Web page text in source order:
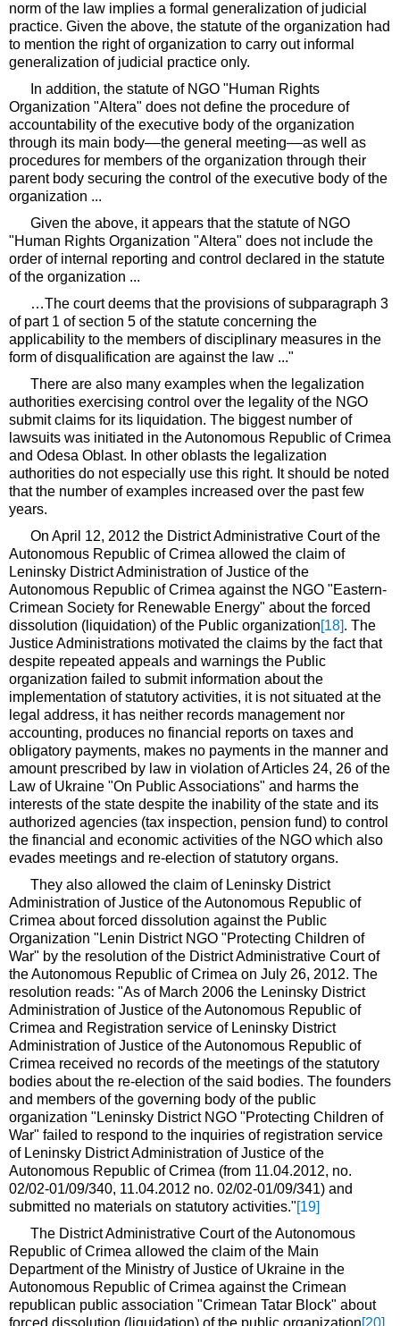
norm of the law implies a formal generalization of judicial
practice. Given the above, the statute of the organization had
to mention the right of organization to carry out informal
generalization of judicial practice only.
In addition, the statute of NGO "Human Rights
Organization "Altera" does not define the procedure of
accountability of the executive body of the organization
through its main body––the general meeting––as well as
procedures for members of the organization through their
parent body securing the control of the executive body of the
organization ...
Given the above, it appears that the statute of NGO
"Human Rights Organization "Altera" does not include the
order of internal reporting and control declared in the statute
of the organization ...
…The court deems that the provisions of subparagraph 3
of part 1 of section 5 of the statute concerning the
applicability to the members of disciplinary measures in the
form of disqualification are against the law ..."
There are also many examples when the legalization
authorities exercising control over the legality of the NGO
submit claims for its liquidation. The biggest number of
lawsuits was initiated in the Autonomous Republic of Crimea
and Odesa Oblast. In other oblasts the legalization
authorities do not especially use this right. It should be noted
that the number of examples increased over the past few
years.
On April 12, 2012 the District Administrative Court of the
Autonomous Republic of Crimea allowed the claim of
Leninsky District Administration of Justice of the
Autonomous Republic of Crimea against the NGO "Eastern-
Crimean Society for Renewable Energy" about the forced
dissolution (liquidation) of the Public organization [18] . The
Justice Administrations motivated the claims by the fact that
despite repeated appeals and warnings the Public
organization failed to submit information about the
implementation of statutory activities, it is not situated at the
legal address, it has neither records management nor
accounting, produces no financial reports on taxes and
obligatory payments, makes no payments in the manner and
amount prescribed by law in violation of Articles 24, 26 of the
Law of Ukraine "On Public Associations" and harms the
interests of the state despite the inability of the state and its
authorized agencies (tax inspection, pension fund) to control
the financial and economic activities of the NGO which also
evades meetings and re-election of statutory organs.
They also allowed the claim of Leninsky District
Administration of Justice of the Autonomous Republic of
Crimea about forced dissolution against the Public
Organization "Lenin District NGO "Protecting Children of
War" by the resolution of the District Administrative Court of
the Autonomous Republic of Crimea on July 26, 2012. The
resolution reads: "As of March 2006 the Leninsky District
Administration of Justice of the Autonomous Republic of
Crimea and Registration service of Leninsky District
Administration of Justice of the Autonomous Republic of
Crimea received no records of the meetings of the statutory
bodies about the re-election of the said bodies. The founders
and members of the governing body of the public
organization "Leninsky District NGO "Protecting Children of
War" failed to respond to the inquiries of registration service
of Leninsky District Administration of Justice of the
Autonomous Republic of Crimea (from 11.04.2012, no.
02/02-01/09/340, 11.04.2012 no. 02/02-01/09/341) and
submitted no materials on statutory activities." [19]
The District Administrative Court of the Autonomous
Republic of Crimea allowed the claim of the Main
Department of the Ministry of Justice of Ukraine in the
Autonomous Republic of Crimea against the Crimean
republican public association "Crimean Tatar Block" about